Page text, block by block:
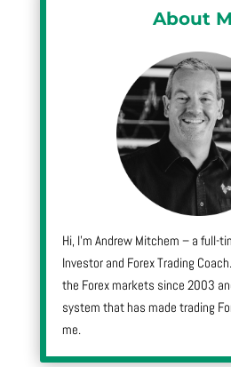
About
Hi, I’m Andrew Mitchem – a full-
Investor and Forex Trading
the Forex markets since 2003
system that has made trading
me.